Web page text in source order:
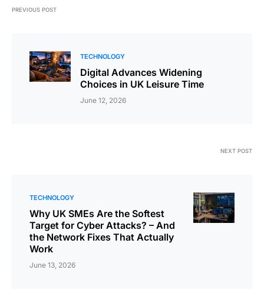
PREVIOUS POST
TECHNOLOGY
Digital Advances Widening
Choices in UK Leisure Time
June 12, 2026
NEXT POST
TECHNOLOGY
Why UK SMEs Are the Softest
Target for Cyber Attacks? – And
the Network Fixes That Actually
Work
June 13, 2026